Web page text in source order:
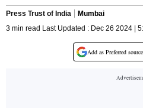
Press Trust of India
Mumbai
3 min read Last Updated : Dec 26 2024 |
Add as Preferred source